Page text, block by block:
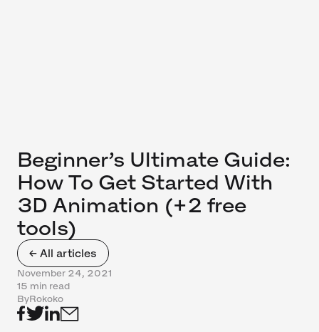
← All articles
Beginner’s Ultimate Guide:
How To Get Started With
3D Animation (+2 free
tools)
November 24, 2021
15 min read
ByRokoko